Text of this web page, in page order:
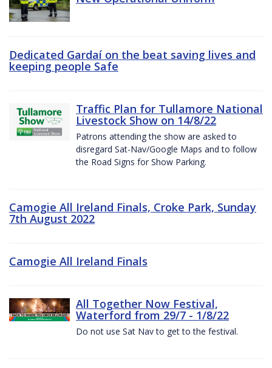
Dedicated Gardaí on the beat saving lives and
keeping people Safe
Traffic Plan for Tullamore National
Livestock Show on 14/8/22
Patrons attending the show are asked to
disregard Sat-Nav/Google Maps and to follow
the Road Signs for Show Parking.
Camogie All Ireland Finals, Croke Park, Sunday
7th August 2022
Camogie All Ireland Finals
All Together Now Festival,
Waterford from 29/7 - 1/8/22
Do not use Sat Nav to get to the festival.